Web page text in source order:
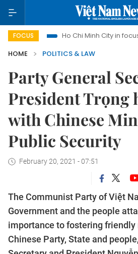
FOCUS Ho Chi Minh City in focus
HOME
POLITICS & LAW
Party General
President Trọng
with Chinese
Public Security
February 20, 2021 - 07:51
The Communist Party of Việt
Government and the people
importance to fostering
Chinese Party, State and